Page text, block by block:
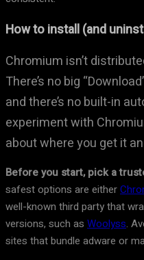
How to install (and
Chromium isn’t
There’s no big
and there’s no built-in
experiment with
about where you get it
Before you start, pick a
safest options are either
well-known third party that
versions, such as Woolyss.
sites that bundle adware or